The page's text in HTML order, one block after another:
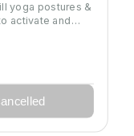
yoga postures &
activate and
energy
the mind, and
increases
for More Joy!
in!
more energy